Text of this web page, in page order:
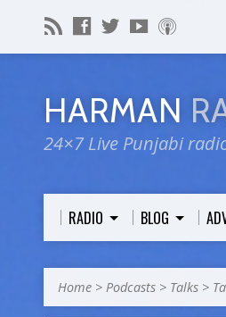
HARMAN
24×7 Live Punjabi
RADIO BLOG
Home > Podcasts > Talks >